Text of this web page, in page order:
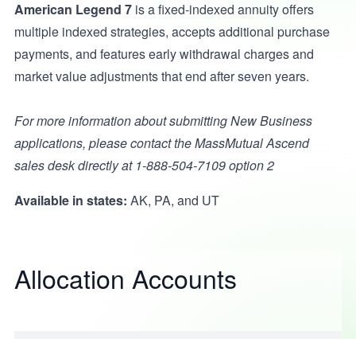
American Legend 7is a fixed-indexed annuity offers
multiple indexed strategies, accepts additional purchase
payments, and features early withdrawal charges and
market value adjustments that end after seven years.
For more information about submitting New Business
applications, please contact the MassMutual Ascend
sales desk directly at 1-888-504-7109 option 2
Available in states: AK, PA, and UT
Allocation Accounts